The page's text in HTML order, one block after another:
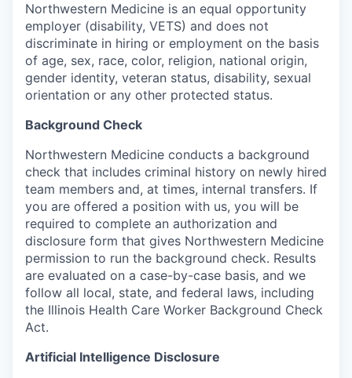
Northwestern Medicine is an equal opportunity
employer (disability, VETS) and does not
discriminate in hiring or employment on the basis
of age, sex, race, color, religion, national origin,
gender identity, veteran status, disability, sexual
orientation or any other protected status.
Background Check
Northwestern Medicine conducts a background
check that includes criminal history on newly hired
team members and, at times, internal transfers. If
you are offered a position with us, you will be
required to complete an authorization and
disclosure form that gives Northwestern Medicine
permission to run the background check. Results
are evaluated on a case-by-case basis, and we
follow all local, state, and federal laws, including
the Illinois Health Care Worker Background Check
Act.
Artificial Intelligence Disclosure